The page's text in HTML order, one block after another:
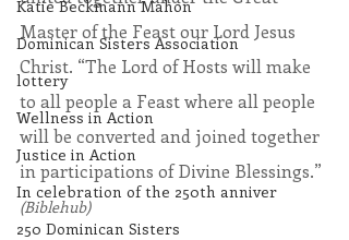
Katie Beckmann Mahon
Dominican Sisters Association
lottery
Wellness in Action
Justice in Action
In celebration of the 250th anniver
250 Dominican Sisters
Master of the Feast our Lord Jesus
Christ. “The Lord of Hosts will make
to all people a Feast where all people
will be converted and joined together
in participations of Divine Blessings.”
(Biblehub)